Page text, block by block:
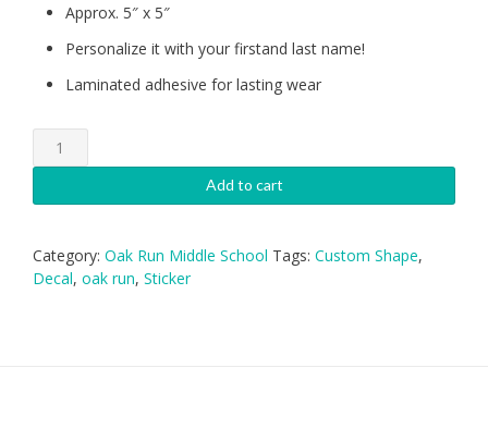
Approx. 5″ x 5″
Personalize it with your firstand last name!
Laminated adhesive for lasting wear
Oak
Run
Decal
Add to cart
Category: Oak Run Middle School Tags: Custom Shape,
Decal, oak run, Sticker